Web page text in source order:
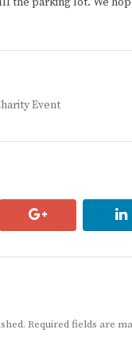
Event
google+
Required fields are